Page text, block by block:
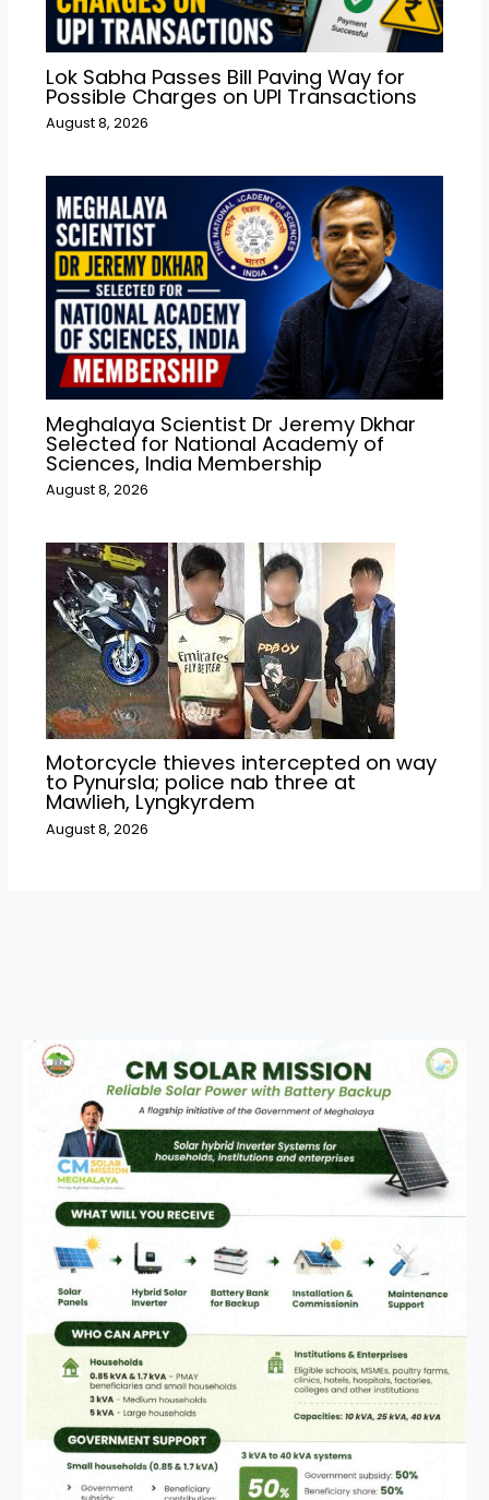
Lok Sabha Passes Bill Paving Way for
Possible Charges on UPI Transactions
August 8, 2026
Meghalaya Scientist Dr Jeremy Dkhar
Selected for National Academy of
Sciences, India Membership
August 8, 2026
Motorcycle thieves intercepted on way
to Pynursla; police nab three at
Mawlieh, Lyngkyrdem
August 8, 2026